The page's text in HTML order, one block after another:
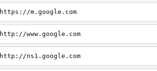
https://m.google.com
http://www.google.com
http://ns1.google.com